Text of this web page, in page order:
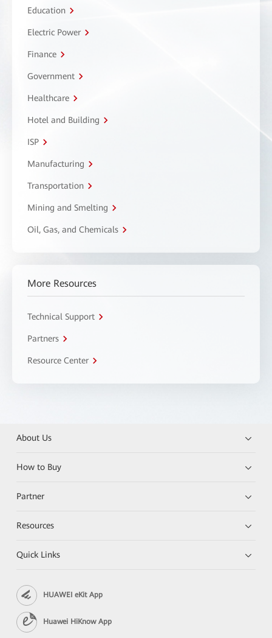
Education
Electric Power
Finance
Government
Healthcare
Hotel and Building
ISP
Manufacturing
Transportation
Mining and Smelting
Oil, Gas, and Chemicals
More Resources
Technical Support
Partners
Resource Center
About Us
How to Buy
Partner
Resources
Quick Links
HUAWEI eKit App
Huawei HiKnow App